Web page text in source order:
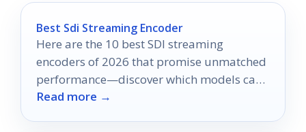
Best Sdi Streaming Encoder
Here are the 10 best SDI streaming
encoders of 2026 that promise unmatched
performance—discover which models can
elevate your broadcasting game.
Read more →